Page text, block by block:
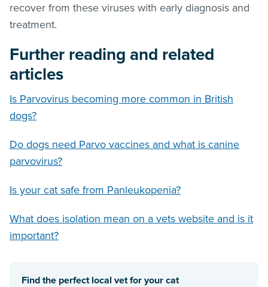
recover from these viruses with early diagnosis and
treatment.
Further reading and related
articles
Is Parvovirus becoming more common in British
dogs?
Do dogs need Parvo vaccines and what is canine
parvovirus?
Is your cat safe from Panleukopenia?
What does isolation mean on a vets website and is it
important?
Find the perfect local vet for your cat